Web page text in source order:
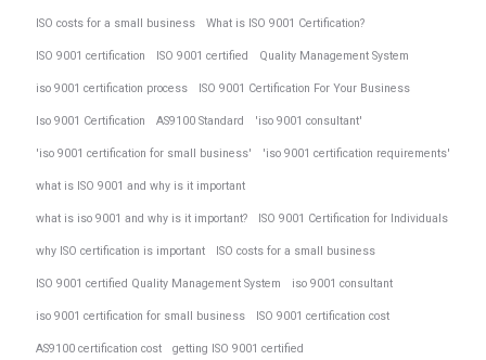
ISO costs for a small business What is ISO 9001 Certification?
ISO 9001 certification ISO 9001 certified Quality Management System
iso 9001 certification process ISO 9001 Certification For Your Business
Iso 9001 Certification AS9100 Standard 'iso 9001 consultant'
'iso 9001 certification for small business' 'iso 9001 certification requirements'
what is ISO 9001 and why is it important
what is iso 9001 and why is it important? ISO 9001 Certification for Individuals
why ISO certification is important ISO costs for a small business
ISO 9001 certified Quality Management System iso 9001 consultant
iso 9001 certification for small business ISO 9001 certification cost
AS9100 certification cost getting ISO 9001 certified